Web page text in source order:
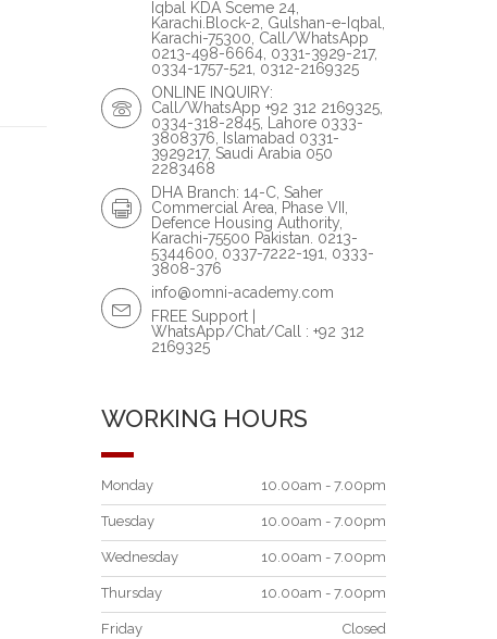
Iqbal KDA Sceme 24,
Karachi.Block-2, Gulshan-e-Iqbal,
Karachi-75300, Call/WhatsApp
0213-498-6664, 0331-3929-217,
0334-1757-521, 0312-2169325
ONLINE INQUIRY:
Call/WhatsApp +92 312 2169325,
0334-318-2845, Lahore 0333-
3808376, Islamabad 0331-
3929217, Saudi Arabia 050
2283468
DHA Branch: 14-C, Saher
Commercial Area, Phase VII,
Defence Housing Authority,
Karachi-75500 Pakistan. 0213-
5344600, 0337-7222-191, 0333-
3808-376
info@omni-academy.com
FREE Support |
WhatsApp/Chat/Call : +92 312
2169325
WORKING HOURS
Monday 10.00am - 7.00pm
Tuesday 10.00am - 7.00pm
Wednesday 10.00am - 7.00pm
Thursday 10.00am - 7.00pm
Friday Closed